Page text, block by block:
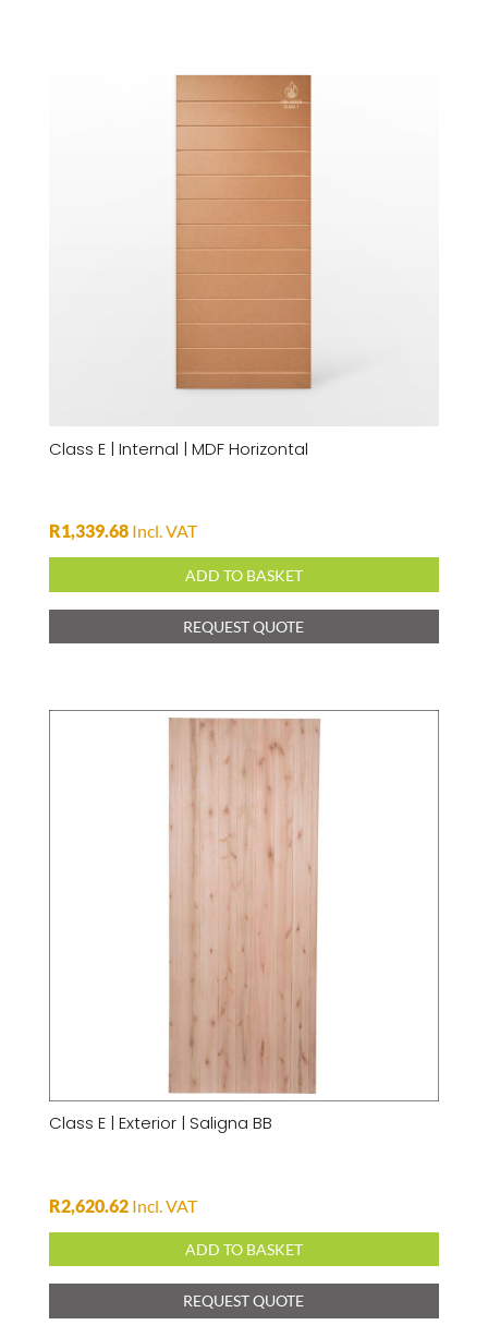
Class E | Internal | MDF Horizontal
R1,339.68 Incl. VAT
ADD TO BASKET
REQUEST QUOTE
Class E | Exterior | Saligna BB
R2,620.62 Incl. VAT
ADD TO BASKET
REQUEST QUOTE